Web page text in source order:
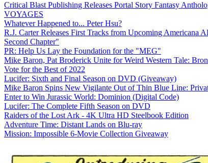
Critical Blast Publishing Releases Portal Story Fantasy
VOYAGES
Whatever Happened to... Peter Hsu?
R.J. Carter Releases First Tracks from Upcoming Americana
Second Chapter"
PR: Help Us Lay the Foundation for the "MEG"
Mike Baron, Pat Broderick Unite for Weird Western Tale:
Vote for the Best of 2022
Lucifer: Sixth and Final Season on DVD (Giveaway)
Mike Baron Spins New Vigilante Out of Thin Blue Line:
Enter to Win Jurassic World: Dominion (Digital Code)
Lucifer: The Complete Fifth Season on DVD
Raiders of the Lost Ark - 4K Ultra HD Steelbook Edition
Adventure Time: Distant Lands on Blu-ray
Mission: Impossible 6-Movie Collection Giveaway